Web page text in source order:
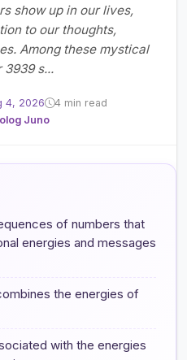
show up in our lives,
to our thoughts,
Among these mystical
3939 s...
4, 2026
4 min read
Juno
of numbers that
energies and messages
the energies of
with the energies